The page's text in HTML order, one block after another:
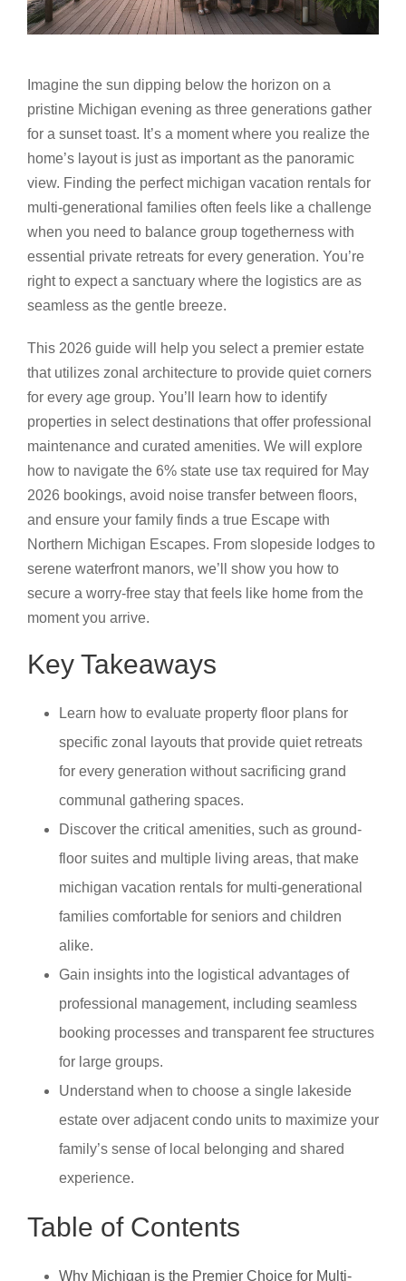
Imagine the sun dipping below the horizon on a
pristine Michigan evening as three generations gather
for a sunset toast. It’s a moment where you realize the
home’s layout is just as important as the panoramic
view. Finding the perfect michigan vacation rentals for
multi-generational families often feels like a challenge
when you need to balance group togetherness with
essential private retreats for every generation. You’re
right to expect a sanctuary where the logistics are as
seamless as the gentle breeze.
This 2026 guide will help you select a premier estate
that utilizes zonal architecture to provide quiet corners
for every age group. You’ll learn how to identify
properties in select destinations that offer professional
maintenance and curated amenities. We will explore
how to navigate the 6% state use tax required for May
2026 bookings, avoid noise transfer between floors,
and ensure your family finds a true Escape with
Northern Michigan Escapes. From slopeside lodges to
serene waterfront manors, we’ll show you how to
secure a worry-free stay that feels like home from the
moment you arrive.
Key Takeaways
Learn how to evaluate property floor plans for
specific zonal layouts that provide quiet retreats
for every generation without sacrificing grand
communal gathering spaces.
Discover the critical amenities, such as ground-
floor suites and multiple living areas, that make
michigan vacation rentals for multi-generational
families comfortable for seniors and children
alike.
Gain insights into the logistical advantages of
professional management, including seamless
booking processes and transparent fee structures
for large groups.
Understand when to choose a single lakeside
estate over adjacent condo units to maximize your
family’s sense of local belonging and shared
experience.
Table of Contents
Why Michigan is the Premier Choice for Multi-